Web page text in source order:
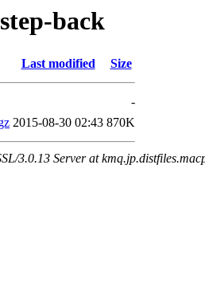
back
Last modified Size
-
2015-08-30 02:43 870K
3.0.13 Server at